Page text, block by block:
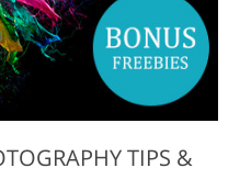
TIPS &